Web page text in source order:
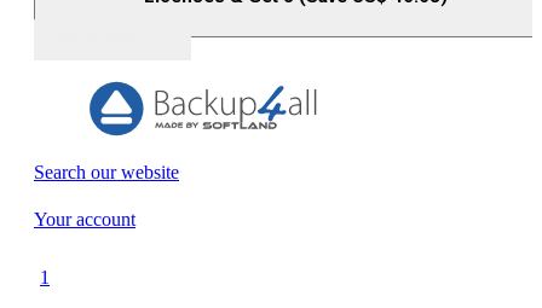
Search our website
Your account
1